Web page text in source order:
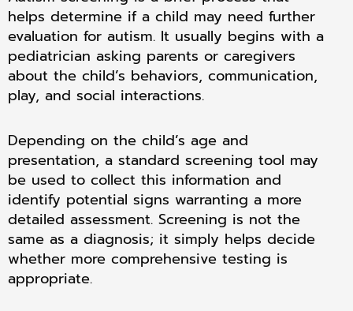
helps determine if a child may need further
evaluation for autism. It usually begins with a
pediatrician asking parents or caregivers
about the child’s behaviors, communication,
play, and social interactions.
Depending on the child’s age and
presentation, a standard screening tool may
be used to collect this information and
identify potential signs warranting a more
detailed assessment. Screening is not the
same as a diagnosis; it simply helps decide
whether more comprehensive testing is
appropriate.